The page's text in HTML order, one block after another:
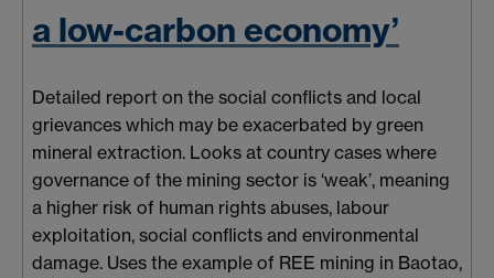
a low-carbon economy’
Detailed report on the social conflicts and local
grievances which may be exacerbated by green
mineral extraction. Looks at country cases where
governance of the mining sector is ‘weak’, meaning
a higher risk of human rights abuses, labour
exploitation, social conflicts and environmental
damage. Uses the example of REE mining in Baotao,